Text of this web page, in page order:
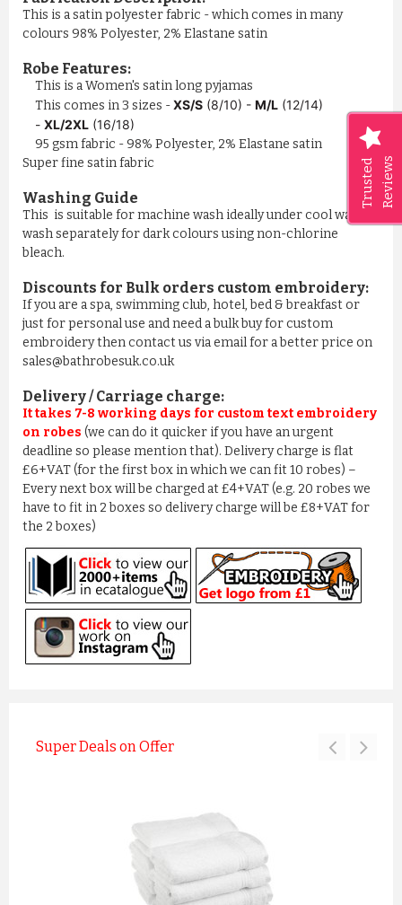
Trusted Reviews
This is a satin polyester fabric - which comes in many
colours 98% Polyester, 2% Elastane satin
Robe Features:
This is a Women's satin long pyjamas
This comes in 3 sizes -XS/S (8/10) - M/L (12/14)
- XL/2XL (16/18)
95 gsm fabric - 98% Polyester, 2% Elastane satin
Super fine satin fabric
Washing Guide
This is suitable for machine wash ideally under cool water,
wash separately for dark colours using non-chlorine
bleach.
Discounts for Bulk orders custom embroidery:
If you are a spa, swimming club, hotel, bed & breakfast or
just for personal use and need a bulk buy for custom
embroidery then contact us via email for a better price on
sales@bathrobesuk.co.uk
Delivery / Carriage charge:
It takes 7-8 working days for custom text embroidery
on robes (we can do it quicker if you have an urgent
deadline so please mention that). Delivery charge is flat
£6+VAT (for the first box in which we can fit 10 robes) –
Every next box will be charged at £4+VAT (e.g. 20 robes we
have to fit in 2 boxes so delivery charge will be £8+VAT for
the 2 boxes)
Super Deals on Offer